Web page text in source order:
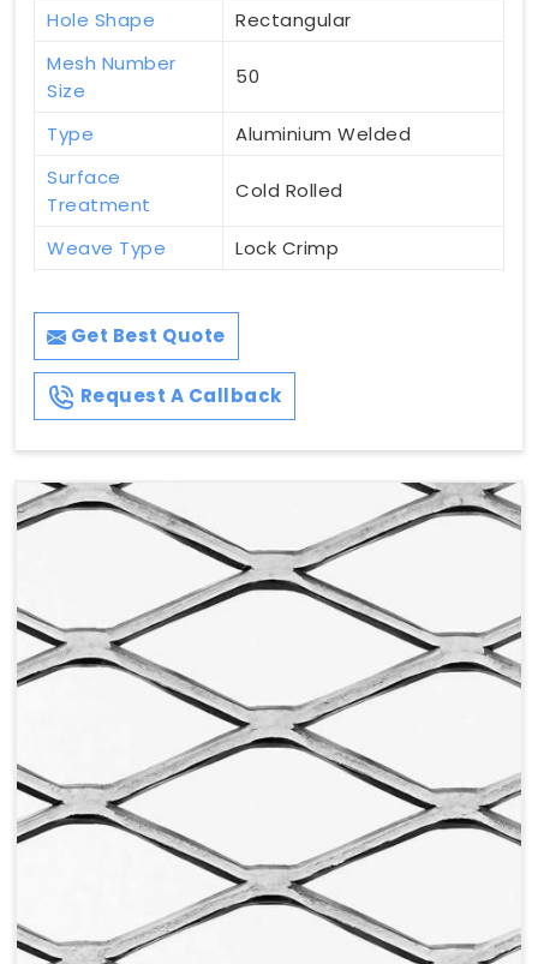
Hole Shape
Rectangular
Mesh Number
Size
50
Type
Aluminium Welded
Surface
Treatment
Cold Rolled
Weave Type Lock Crimp
Get Best Quote
Request A Callback